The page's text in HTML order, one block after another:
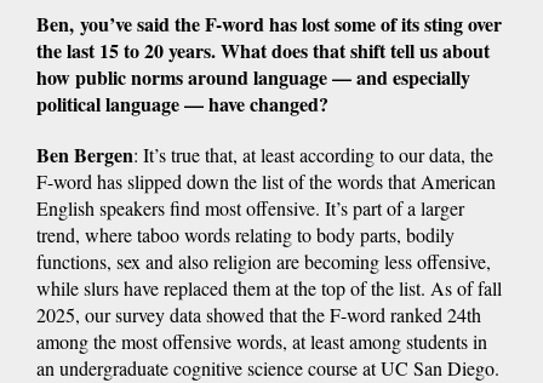
Ben, you’ve said the F-word has lost some of its sting over
the last 15 to 20 years. What does that shift tell us about
how public norms around language — and especially
political language — have changed?
Ben Bergen: It’s true that, at least according to our data, the
F-word has slipped down the list of the words that American
English speakers find most offensive. It’s part of a larger
trend, where taboo words relating to body parts, bodily
functions, sex and also religion are becoming less offensive,
while slurs have replaced them at the top of the list. As of fall
2025, our survey data showed that the F-word ranked 24th
among the most offensive words, at least among students in
an undergraduate cognitive science course at UC San Diego.